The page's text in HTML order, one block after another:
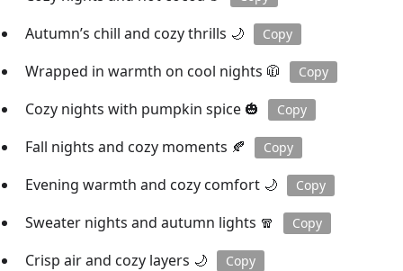
Autumn’s chill and cozy thrills 🌙 Copy
Wrapped in warmth on cool nights 🧥 Copy
Cozy nights with pumpkin spice 🎃 Copy
Fall nights and cozy moments 🍂 Copy
Evening warmth and cozy comfort 🌙 Copy
Sweater nights and autumn lights 🧣 Copy
Crisp air and cozy layers 🌙 Copy